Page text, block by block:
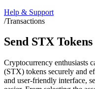
Help & Support
/Transactions
Send STX Tokens
Cryptocurrency enthusiasts
(STX) tokens securely and
and user-friendly interface,